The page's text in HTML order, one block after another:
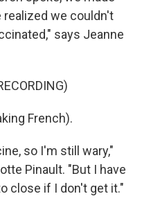
realized we couldn't
says Jeanne
French).
so I'm still wary,"
Pinault. "But I have
close if I don't get it."